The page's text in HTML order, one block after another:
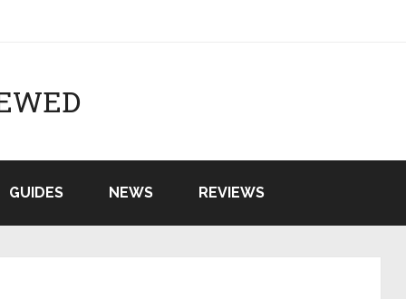
GUIDES NEWS REVIEWS